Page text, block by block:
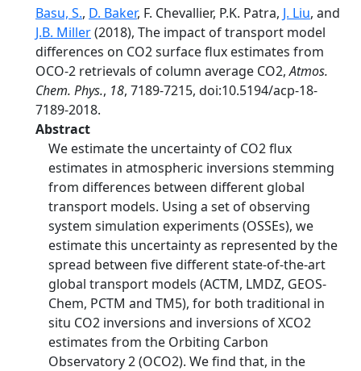
Basu, S., D. Baker, F. Chevallier, P.K. Patra, J. Liu, and
J.B. Miller(2018), The impact of transport model
differences on CO2 surface flux estimates from
OCO-2 retrievals of column average CO2,Atmos.
Chem. Phys., 18, 7189-7215, doi:10.5194/acp-18-
7189-2018.
Abstract
We estimate the uncertainty of CO2 flux
estimates in atmospheric inversions stemming
from differences between different global
transport models. Using a set of observing
system simulation experiments (OSSEs), we
estimate this uncertainty as represented by the
spread between five different state-of-the-art
global transport models (ACTM, LMDZ, GEOS-
Chem, PCTM and TM5), for both traditional in
situ CO2 inversions and inversions of XCO2
estimates from the Orbiting Carbon
Observatory 2 (OCO2). We find that, in the